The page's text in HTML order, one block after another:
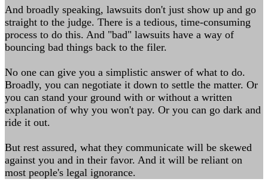
And broadly speaking, lawsuits don't just show up and go
straight to the judge. There is a tedious, time-consuming
process to do this. And "bad" lawsuits have a way of
bouncing bad things back to the filer.
No one can give you a simplistic answer of what to do.
Broadly, you can negotiate it down to settle the matter. Or
you can stand your ground with or without a written
explanation of why you won't pay. Or you can go dark and
ride it out.
But rest assured, what they communicate will be skewed
against you and in their favor. And it will be reliant on
most people's legal ignorance.